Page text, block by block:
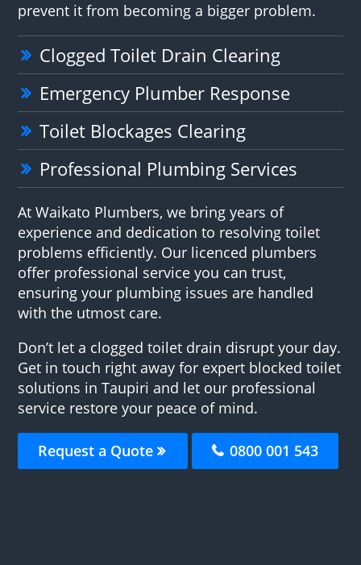
prevent it from becoming a bigger problem.
Clogged Toilet Drain Clearing
Emergency Plumber Response
Toilet Blockages Clearing
Professional Plumbing Services
At Waikato Plumbers, we bring years of
experience and dedication to resolving toilet
problems efficiently. Our licenced plumbers
offer professional service you can trust,
ensuring your plumbing issues are handled
with the utmost care.
Don’t let a clogged toilet drain disrupt your day.
Get in touch right away for expert blocked toilet
solutions in Taupiri and let our professional
service restore your peace of mind.
Request a Quote 0800 001 543